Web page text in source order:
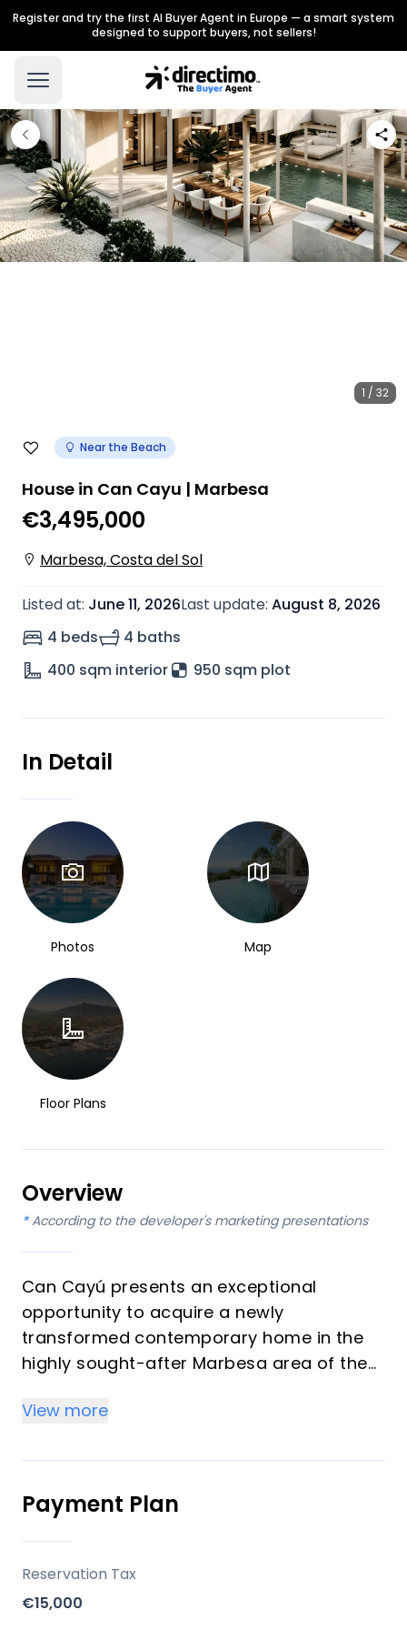
Register and try the first AI Buyer Agent in Europe — a smart system
designed to support buyers, not sellers!
1 / 32
Near the Beach
House in Can Cayu | Marbesa
€3,495,000
Marbesa, Costa del Sol
Listed at: June 11, 2026Last update: August 8, 2026
4 beds
4 baths
400 sqm interior 950 sqm plot
In Detail
Photos Map
Floor Plans
Overview
* According to the developer's marketing presentations
Can Cayú presents an exceptional
opportunity to acquire a newly
transformed contemporary home in the
highly sought-after Marbesa area of the
undergoing a meticulous renovation, is
light, openness, and seamless indoor-
outdoor living. With four luxurious
bedrooms and four bathrooms, this
property is being reimagined to provide
an unparalleled lifestyle experience, set
for completion in the summer of 2027.
View more
Payment Plan
Reservation Tax
€15,000